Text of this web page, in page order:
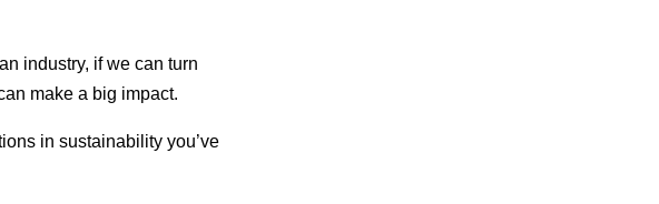
industry, if we can turn
make a big impact.
in sustainability you’ve